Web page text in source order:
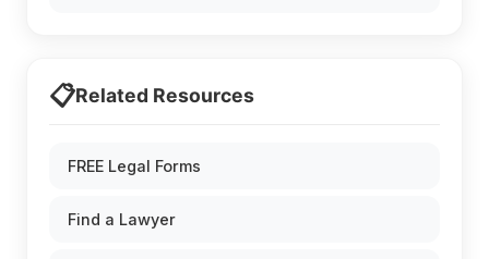
📋Related Resources
FREE Legal Forms
Find a Lawyer